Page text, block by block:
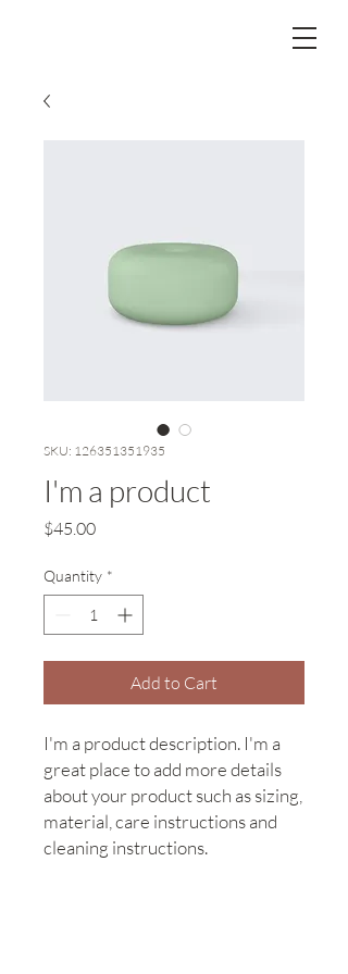
SKU: 126351351935
I'm a product
$45.00Price
Quantity *
Add to Cart
I'm a product description. I'm a
great place to add more details
about your product such as sizing,
material, care instructions and
cleaning instructions.